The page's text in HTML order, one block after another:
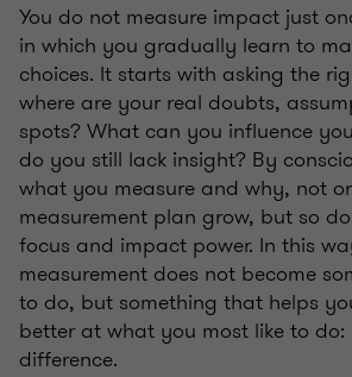
You do not measure impact just
in which you gradually learn to
choices. It starts with asking the
where are your real doubts,
spots? What can you influence
do you still lack insight? By
what you measure and why, not
measurement plan grow, but so
focus and impact power. In this
measurement does not become
to do, but something that helps
better at what you most like to
difference.